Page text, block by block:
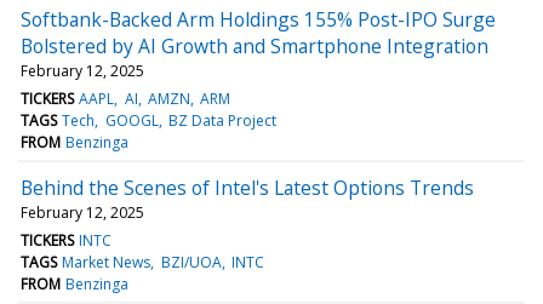
Softbank-Backed Arm Holdings 155% Post-IPO Surge
Bolstered by AI Growth and Smartphone Integration
February 12, 2025
TICKERS AAPL AI AMZN ARM
TAGS Tech GOOGL BZ Data Project
FROM Benzinga
Behind the Scenes of Intel's Latest Options Trends
February 12, 2025
TICKERS INTC
TAGS Market News BZI/UOA INTC
FROM Benzinga